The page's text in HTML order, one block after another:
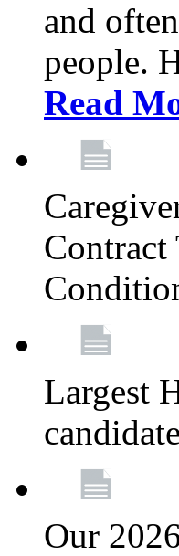
and
people.
Read
Largest
Our